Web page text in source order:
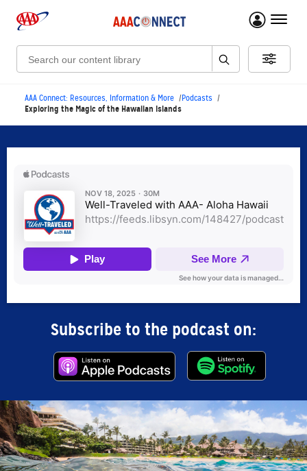
menu
Search:
AAA Connect: Resources, Information & More Podcasts
Exploring the Magic of the Hawaiian Islands
Subscribe to the podcast on: